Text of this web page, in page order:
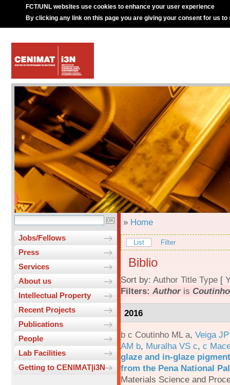
FCT/UNL websites use cookies to enhance your user experience
By clicking any link on this page you are giving your consent for us to
Jobs/Fellows
Press
Services
About us
Intellectual Property
Recent Projects
Publications
People
Lab Facilities
Getting to CENIMAT|i3N
» Home
List Filter
Biblio
Sort by: Author Title Type [
Filters: Authoris
2016
b c Coutinho ML a, Veiga
AM b, Muralha VS c, c
glaze and in-glaze
from the Pena National
Materials Science and